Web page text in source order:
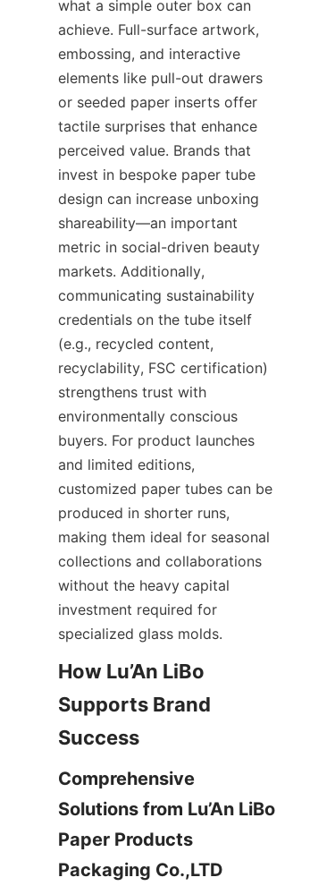
what a simple outer box can
achieve. Full-surface artwork,
embossing, and interactive
elements like pull-out drawers
or seeded paper inserts offer
tactile surprises that enhance
perceived value. Brands that
invest in bespoke paper tube
design can increase unboxing
shareability—an important
metric in social-driven beauty
markets. Additionally,
communicating sustainability
credentials on the tube itself
(e.g., recycled content,
recyclability, FSC certification)
strengthens trust with
environmentally conscious
buyers. For product launches
and limited editions,
customized paper tubes can be
produced in shorter runs,
making them ideal for seasonal
collections and collaborations
without the heavy capital
investment required for
specialized glass molds.
How Lu’An LiBo
Supports Brand
Comprehensive
Solutions from Lu’An LiBo
Paper Products